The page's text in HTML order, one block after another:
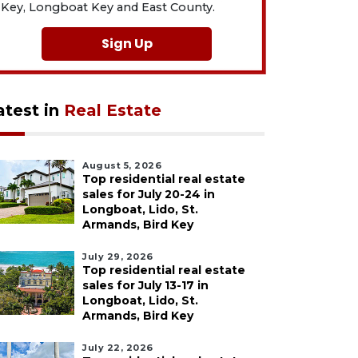
Key, Longboat Key and East County.
Sign Up
in Real Estate
August 5, 2026
Top residential real estate
sales for July 20-24 in
Longboat, Lido, St.
Armands, Bird Key
July 29, 2026
Top residential real estate
sales for July 13-17 in
Longboat, Lido, St.
Armands, Bird Key
July 22, 2026